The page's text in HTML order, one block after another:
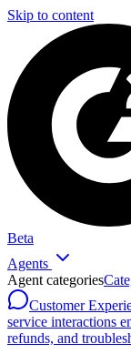
Skip to content
Beta
Agents
Agent categories
Customer
service interactions
refunds, and